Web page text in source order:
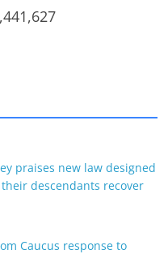
praises new law designed
descendants recover
Caucus response to